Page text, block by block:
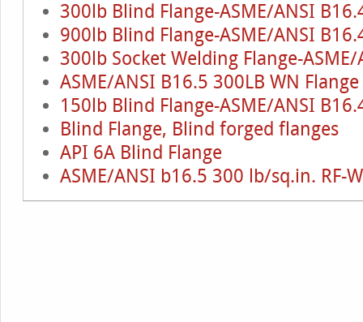
300lb Blind Flange-ASME/ANSI
900lb Blind Flange-ASME/ANSI
300lb Socket Welding Flange-
ASME/ANSI B16.5 300LB WN Flange
150lb Blind Flange-ASME/ANSI
Blind Flange, Blind forged flanges
API 6A Blind Flange
ASME/ANSI b16.5 300 lb/sq.in. RF-